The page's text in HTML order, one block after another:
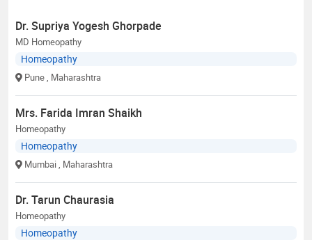
Dr. Supriya Yogesh Ghorpade
MD Homeopathy
Homeopathy
Pune , Maharashtra
Mrs. Farida Imran Shaikh
Homeopathy
Homeopathy
Mumbai , Maharashtra
Dr. Tarun Chaurasia
Homeopathy
Homeopathy